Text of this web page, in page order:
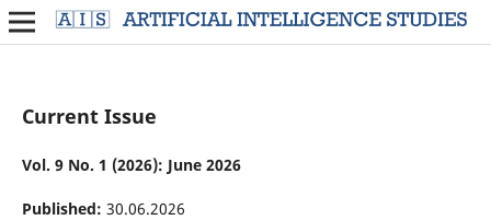
Current Issue
Vol. 9 No. 1 (2026): June 2026
Published: 30.06.2026